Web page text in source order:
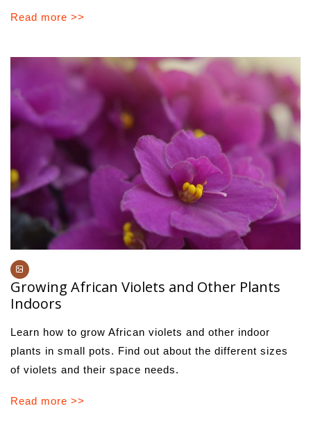
Read more >>
Growing African Violets and Other Plants
Indoors
Learn how to grow African violets and other indoor
plants in small pots. Find out about the different sizes
of violets and their space needs.
Read more >>